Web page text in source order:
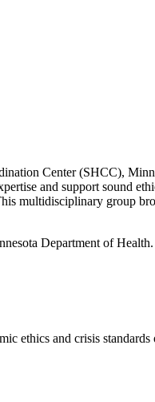
Center (SHCC),
and support sound
multidisciplinary group
Department of Health.
ethics and crisis